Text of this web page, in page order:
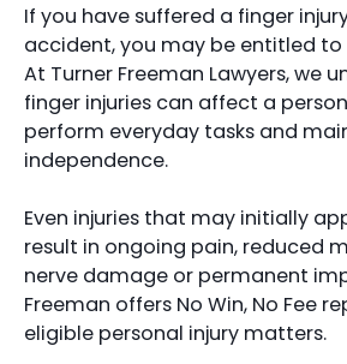
If you have suffered a finger
accident, you may be entitled
At Turner Freeman Lawyers, we
finger injuries can affect a
perform everyday tasks and
independence.
Even injuries that may initially
result in ongoing pain, reduced
nerve damage or permanent
Freeman offers No Win, No Fee
eligible personal injury matters.